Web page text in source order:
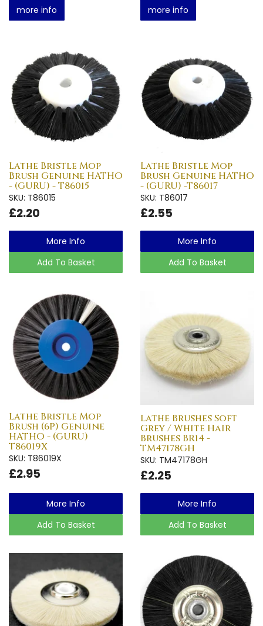
more info more info
Lathe Bristle Mop
Brush Genuine HATHO
- (GURU) - T86015
SKU: T86015
£2.20
More Info
Add To Basket
Lathe Bristle Mop
Brush Genuine HATHO
- (GURU) -T86017
SKU: T86017
£2.55
More Info
Add To Basket
Lathe Bristle Mop
Brush (6P) Genuine
HATHO - (GURU)
T86019X
SKU: T86019X
£2.95
More Info
Add To Basket
Lathe Brushes Soft
Grey / White Hair
Brushes BR14 -
TM47178GH
SKU: TM47178GH
£2.25
More Info
Add To Basket